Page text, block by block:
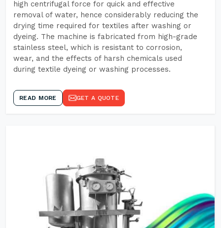
high centrifugal force for quick and effective
removal of water, hence considerably reducing the
drying time required for textiles after washing or
dyeing. The machine is fabricated from high-grade
stainless steel, which is resistant to corrosion,
wear, and the effects of harsh chemicals used
during textile dyeing or washing processes.
READ MORE GET A QUOTE